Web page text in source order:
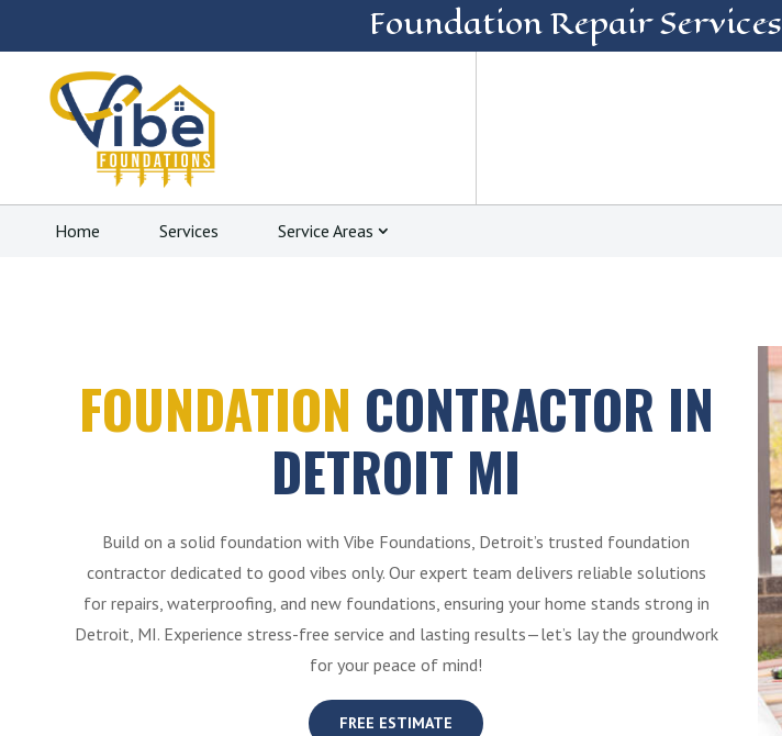
Foundation RepairServices
Home Services Service Areas
FOUNDATION CONTRACTOR IN
DETROIT MI
Build on a solid foundation with Vibe Foundations, Detroit’s trusted foundation
contractor dedicated to good vibes only. Our expert team delivers reliable solutions
for repairs, waterproofing, and new foundations, ensuring your home stands strong in
Detroit, MI. Experience stress-free service and lasting results—let’s lay the groundwork
for your peace of mind!
FREE ESTIMATE